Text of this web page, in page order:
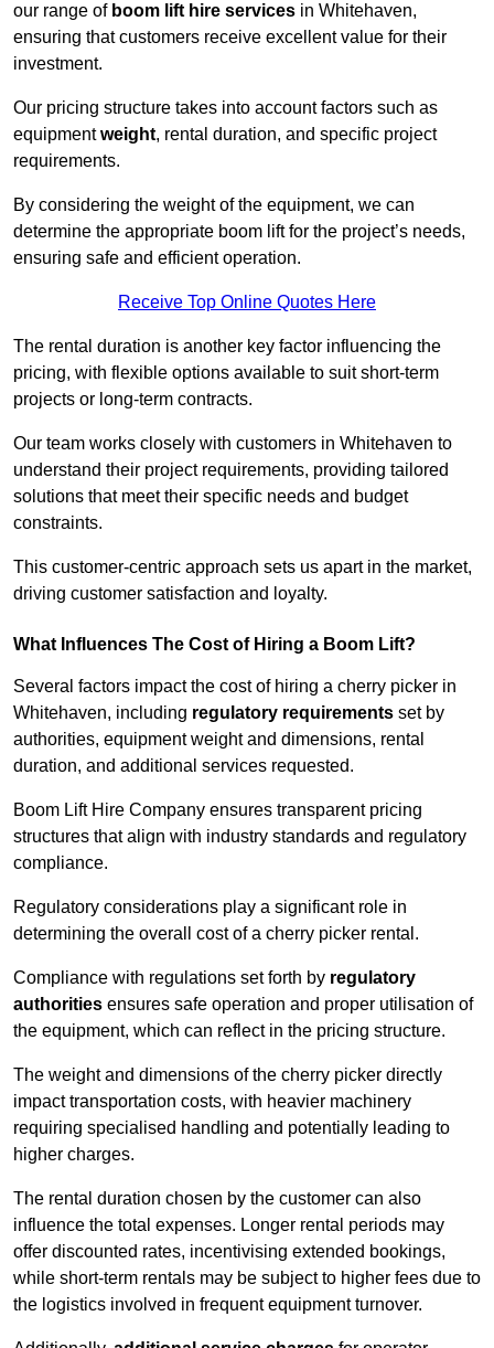
our range of boom lift hire services in Whitehaven,
ensuring that customers receive excellent value for their
investment.
Our pricing structure takes into account factors such as
equipmentweight, rental duration, and specific project
requirements.
By considering the weight of the equipment, we can
determine the appropriate boom lift for the project’s needs,
ensuring safe and efficient operation.
Receive Top Online Quotes Here
The rental duration is another key factor influencing the
pricing, with flexible options available to suit short-term
projects or long-term contracts.
Our team works closely with customers in Whitehaven to
understand their project requirements, providing tailored
solutions that meet their specific needs and budget
constraints.
This customer-centric approach sets us apart in the market,
driving customer satisfaction and loyalty.
What Influences The Cost of Hiring a Boom Lift?
Several factors impact the cost of hiring a cherry picker in
Whitehaven, including regulatory requirements set by
authorities, equipment weight and dimensions, rental
duration, and additional services requested.
Boom Lift Hire Company ensures transparent pricing
structures that align with industry standards and regulatory
compliance.
Regulatory considerations play a significant role in
determining the overall cost of a cherry picker rental.
Compliance with regulations set forth by regulatory
authorities ensures safe operation and proper utilisation of
the equipment, which can reflect in the pricing structure.
The weight and dimensions of the cherry picker directly
impact transportation costs, with heavier machinery
requiring specialised handling and potentially leading to
higher charges.
The rental duration chosen by the customer can also
influence the total expenses. Longer rental periods may
offer discounted rates, incentivising extended bookings,
while short-term rentals may be subject to higher fees due to
the logistics involved in frequent equipment turnover.